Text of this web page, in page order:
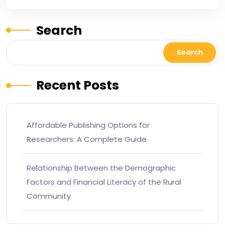
Search
Search
Recent Posts
Affordable Publishing Options for
Researchers: A Complete Guide
Relationship Between the Demographic
Factors and Financial Literacy of the Rural
Community